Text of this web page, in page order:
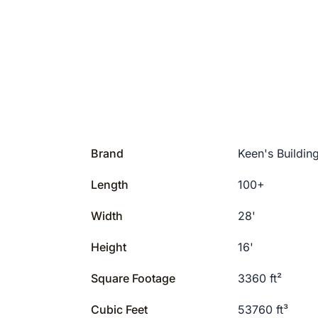
Brand Keen's
Length 100+
Width 28'
Height 16'
Square Footage 3360 ft²
Cubic Feet 53760 ft³